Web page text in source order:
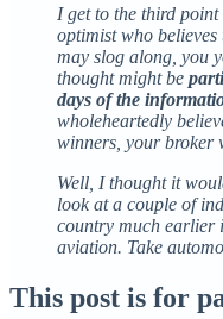
I get to the third
optimist who
may slog along, you
thought might be
days of the
wholeheartedly
winners, your broker
Well, I thought it
look at a couple of
country much earlier
aviation. Take
This post is for